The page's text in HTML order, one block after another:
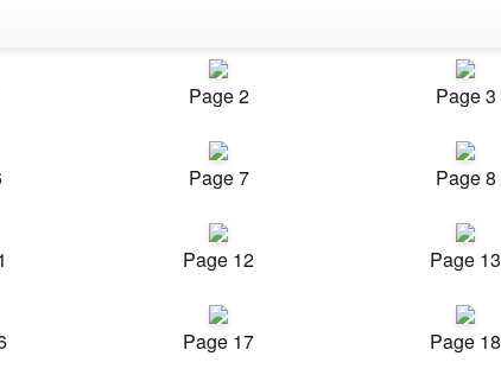
Page 2 Page 3
Page 7 Page 8
Page 12 Page 13
Page 17 Page 18